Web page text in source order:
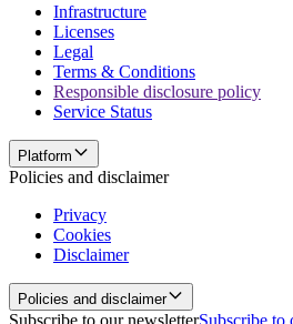
Infrastructure
Licenses
Legal
Terms & Conditions
Responsible disclosure policy
Service Status
Platform
Policies and disclaimer
Privacy
Cookies
Disclaimer
Policies and disclaimer
Subscribe to our newsletterSubscribe to